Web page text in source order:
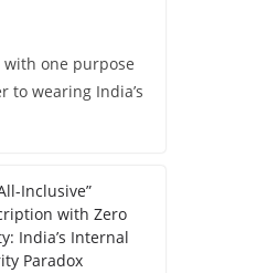
with one purpose
to wearing India’s
Inclusive”
with Zero
India’s Internal
Paradox